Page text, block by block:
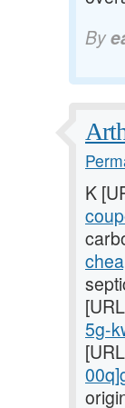
By
K
5g-